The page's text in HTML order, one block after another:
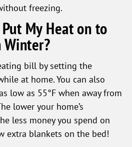
freezing.
My Heat on to
Winter?
bill by setting the
at home. You can also
low as 55°F when away from
lower your home’s
less money you spend on
extra blankets on the bed!